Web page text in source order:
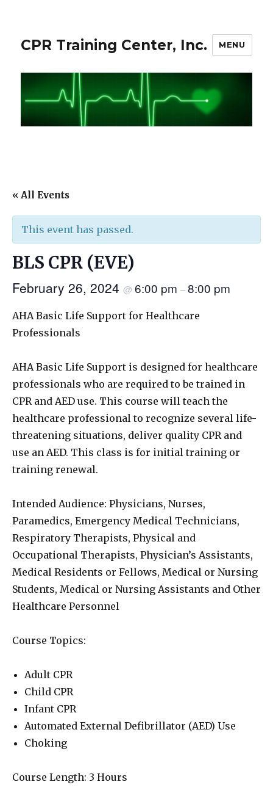
CPR Training Center, Inc. MENU
« All Events
This event has passed.
BLS CPR (EVE)
February 26, 2024 @ 6:00 pm –8:00 pm
AHA Basic Life Support for Healthcare
Professionals
AHA Basic Life Support is designed for healthcare
professionals who are required to be trained in
CPR and AED use. This course will teach the
healthcare professional to recognize several life-
threatening situations, deliver quality CPR and
use an AED. This class is for initial training or
training renewal.
Intended Audience: Physicians, Nurses,
Paramedics, Emergency Medical Technicians,
Respiratory Therapists, Physical and
Occupational Therapists, Physician’s Assistants,
Medical Residents or Fellows, Medical or Nursing
Students, Medical or Nursing Assistants and Other
Healthcare Personnel
Course Topics:
Adult CPR
Child CPR
Infant CPR
Automated External Defibrillator (AED) Use
Choking
Course Length: 3 Hours